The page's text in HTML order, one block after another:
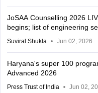
JoSAA Counselling 2026
begins; list of engineering
Suviral Shukla Jun 02, 2026
Haryana's super 100
Advanced 2026
Press Trust of India Jun 02,